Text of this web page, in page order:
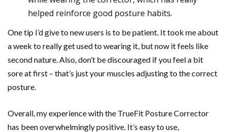
helped reinforce good posture habits.
One tip I’d give to new users is to be patient. It took me about
a week to really get used to wearing it, but now it feels like
second nature. Also, don’t be discouraged if you feel a bit
sore at first – that’s just your muscles adjusting to the correct
posture.
Overall, my experience with the TrueFit Posture Corrector
has been overwhelmingly positive. It’s easy to use,